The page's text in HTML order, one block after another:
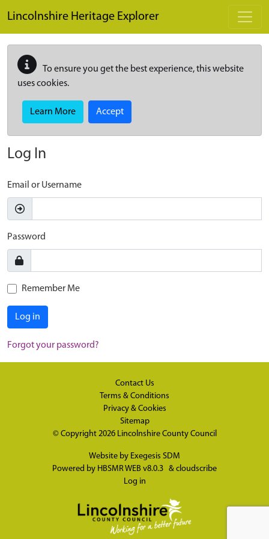
Lincolnshire Heritage Explorer
To ensure you get the best experience, this website
uses cookies.
Learn More Accept
Log In
Email or Username
Password
Remember Me
Log in
Forgot your password?
Contact Us
Terms & Conditions
Privacy & Cookies
Sitemap
© Copyright 2026 Lincolnshire County Council
Website by Exegesis SDM
Powered by HBSMR WEB v8.0.3 & cloudscribe
Log in